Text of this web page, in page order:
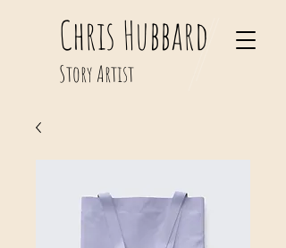
Chris Hubbard
Story Artist